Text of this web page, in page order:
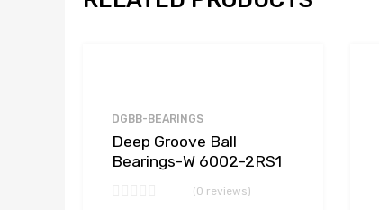
DGBB-BEARINGS
Deep Groove Ball
Bearings-W 6002-2RS1
(0 reviews)